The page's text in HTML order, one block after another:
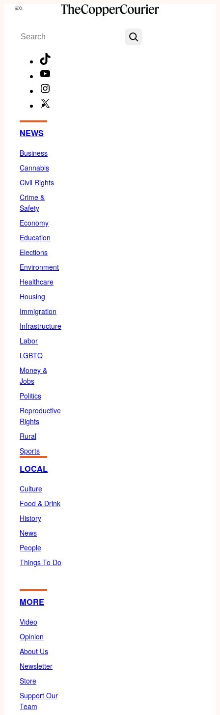
Skip
content
Menu
Search
NEWS
Business
Cannabis
Civil Rights
Crime &
Safety
Economy
Education
Elections
Environment
Healthcare
Housing
Immigration
Infrastructure
Labor
LGBTQ
Money &
Jobs
Politics
Reproductive
Rights
Rural
Sports
LOCAL
Culture
Food & Drink
History
News
People
Things To Do
MORE
Video
Opinion
About Us
Newsletter
Store
Support Our
Team